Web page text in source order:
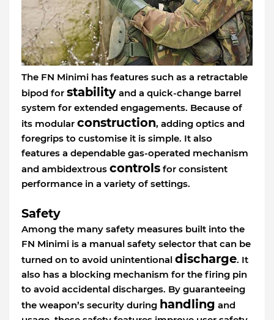
The FN Minimi has features such as a retractable
bipod for stability and a quick-change barrel
system for extended engagements. Because of
its modular construction, adding optics and
foregrips to customise it is simple. It also
features a dependable gas-operated mechanism
and ambidextrous controls for consistent
performance in a variety of settings.
Safety
Among the many safety measures built into the
FN Minimi is a manual safety selector that can be
turned on to avoid unintentional discharge. It
also has a blocking mechanism for the firing pin
to avoid accidental discharges. By guaranteeing
the weapon’s security during handling and